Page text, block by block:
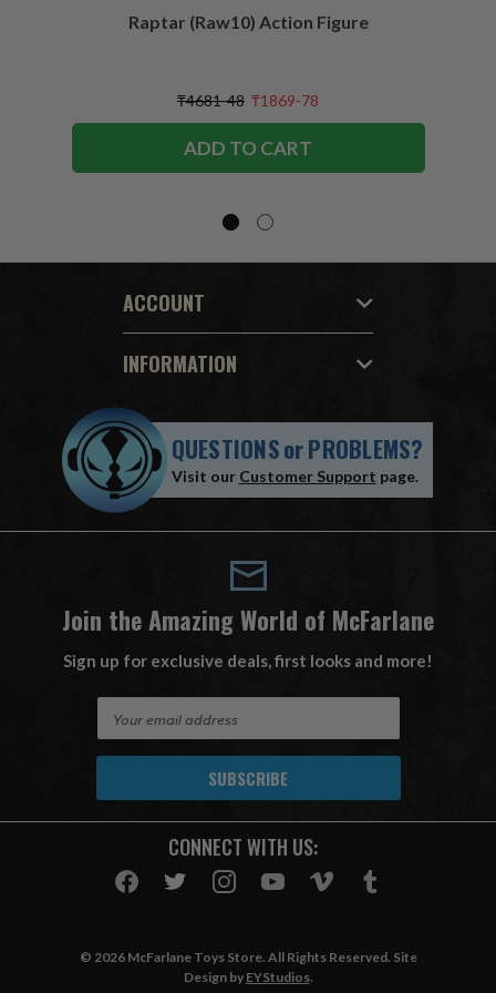
Raptar (Raw10) Action Figure
₸4681-48 ₸1869-78
ADD TO CART
ACCOUNT
INFORMATION
QUESTIONSorPROBLEMS?
Visit our Customer Support page.
Join the Amazing World of McFarlane
Sign up for exclusive deals, first looks and more!
A
CONNECT WITH US:
© 2026 McFarlane Toys Store. All Rights Reserved. Site
Design by EYStudios.